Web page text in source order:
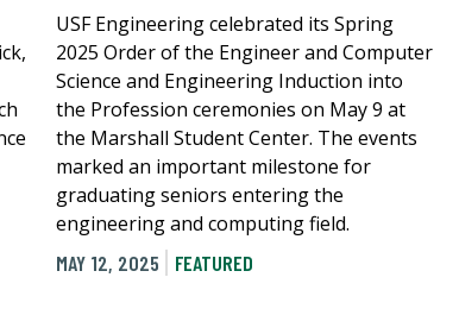
USF Engineering celebrated its Spring
2025 Order of the Engineer and Computer
Science and Engineering Induction into
the Profession ceremonies on May 9 at
the Marshall Student Center. The events
marked an important milestone for
graduating seniors entering the
engineering and computing field.
MAY 12, 2025
FEATURED